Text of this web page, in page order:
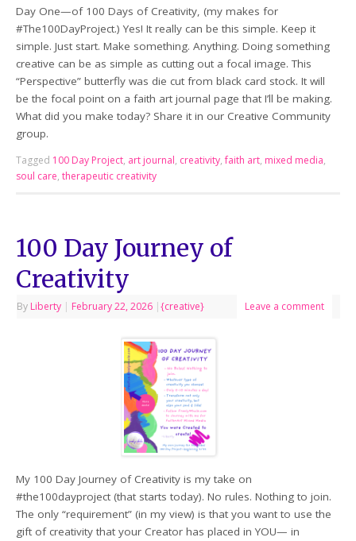
Day One—of 100 Days of Creativity, (my makes for
#The100DayProject.) Yes! It really can be this simple. Keep it
simple. Just start. Make something. Anything. Doing something
creative can be as simple as cutting out a focal image. This
“Perspective” butterfly was die cut from black card stock. It will
be the focal point on a faith art journal page that I’ll be making.
What did you make today? Share it in our Creative Community
group.
Tagged 100 Day Project, art journal, creativity,faith art, mixed media,
soul care,therapeutic creativity
100 Day Journey of
Creativity
By Liberty | February 22, 2026 |{creative} Leave a comment
My 100 Day Journey of Creativity is my take on
#the100dayproject (that starts today). No rules. Nothing to join.
The only “requirement” (in my view) is that you want to use the
gift of creativity that your Creator has placed in YOU— in